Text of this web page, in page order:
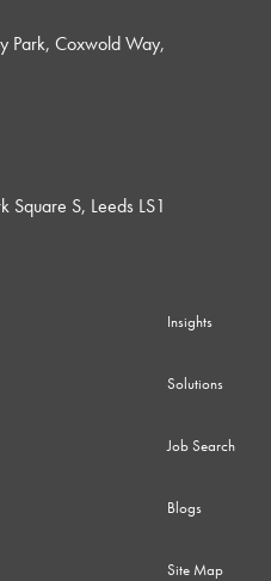
Park, Coxwold Way,
Square S, Leeds LS1
Insights
Solutions
Job Search
Blogs
Site Map